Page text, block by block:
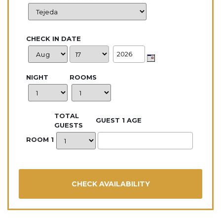
CHECK IN DATE
NIGHT ROOMS
TOTAL
GUESTS
GUEST 1 AGE
ROOM 1